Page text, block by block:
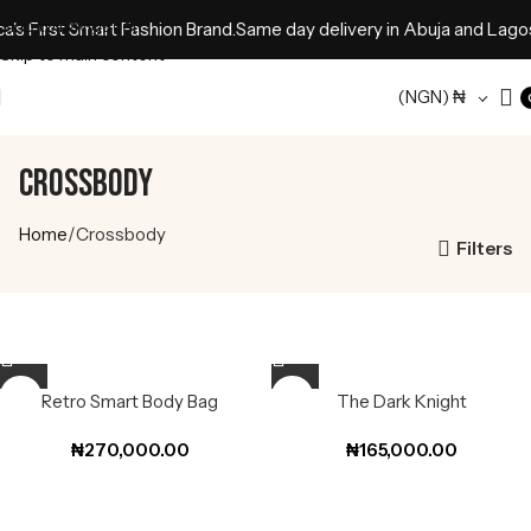
Skip to navigation
Skip to main content
First Smart Fashion Brand.Same day delivery in Abuja and
(NGN) ₦
Crossbody
Home Crossbody
Filters
Retro Smart Body Bag
₦270,000.00
The Dark Knight
₦165,000.00